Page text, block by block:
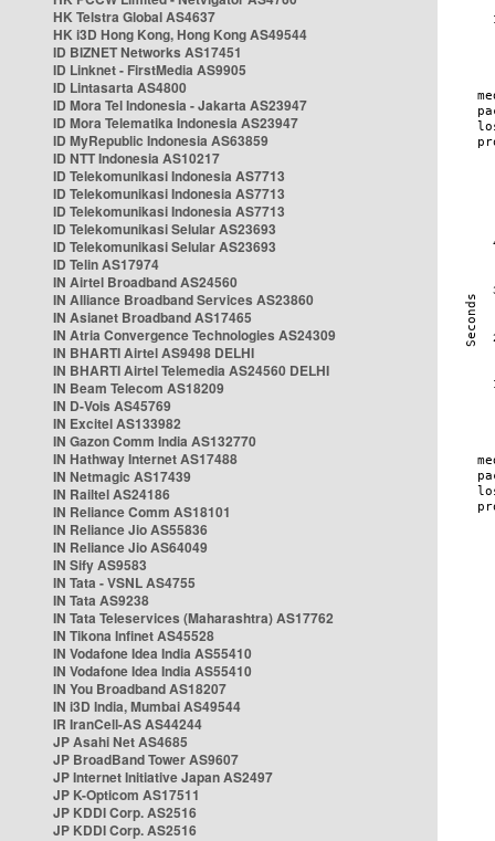
HK Telstra Global AS4637
HK i3D Hong Kong, Hong Kong AS49544
ID BIZNET Networks AS17451
ID Linknet - FirstMedia AS9905
ID Lintasarta AS4800
ID Mora Tel Indonesia - Jakarta AS23947
ID Mora Telematika Indonesia AS23947
ID MyRepublic Indonesia AS63859
ID NTT Indonesia AS10217
ID Telekomunikasi Indonesia AS7713
ID Telekomunikasi Indonesia AS7713
ID Telekomunikasi Indonesia AS7713
ID Telekomunikasi Selular AS23693
ID Telekomunikasi Selular AS23693
ID Telin AS17974
IN Airtel Broadband AS24560
IN Alliance Broadband Services AS23860
IN Asianet Broadband AS17465
IN Atria Convergence Technologies AS24309
IN BHARTI Airtel AS9498 DELHI
IN BHARTI Airtel Telemedia AS24560 DELHI
IN Beam Telecom AS18209
IN D-Vois AS45769
IN Excitel AS133982
IN Gazon Comm India AS132770
IN Hathway Internet AS17488
IN Netmagic AS17439
IN Railtel AS24186
IN Reliance Comm AS18101
IN Reliance Jio AS55836
IN Reliance Jio AS64049
IN Sify AS9583
IN Tata - VSNL AS4755
IN Tata AS9238
IN Tata Teleservices (Maharashtra) AS17762
IN Tikona Infinet AS45528
IN Vodafone Idea India AS55410
IN Vodafone Idea India AS55410
IN You Broadband AS18207
IN i3D India, Mumbai AS49544
IR IranCell-AS AS44244
JP Asahi Net AS4685
JP BroadBand Tower AS9607
JP Internet Initiative Japan AS2497
JP K-Opticom AS17511
JP KDDI Corp. AS2516
JP KDDI Corp. AS2516